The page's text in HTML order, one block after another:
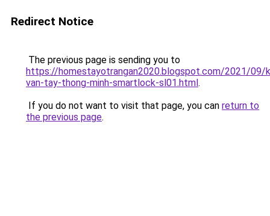
Redirect Notice
The previous page is sending you to
https://homestayotrangan2020.blogspot.com/2021/09/
van-tay-thong-minh-smartlock-sl01.html.
If you do not want to visit that page, you can return to
the previous page.